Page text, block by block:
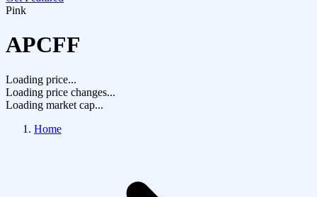
Pink
APCFF
Loading price...
Loading price changes...
Loading market cap...
Home